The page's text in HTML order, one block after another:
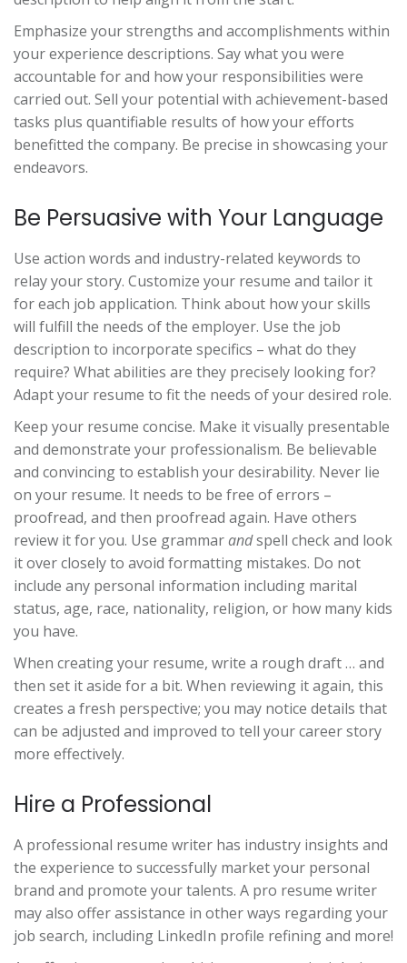
Emphasize your strengths and accomplishments within
your experience descriptions. Say what you were
accountable for and how your responsibilities were
carried out. Sell your potential with achievement-based
tasks plus quantifiable results of how your efforts
benefitted the company. Be precise in showcasing your
endeavors.
Be Persuasive with Your Language
Use action words and industry-related keywords to
relay your story. Customize your resume and tailor it
for each job application. Think about how your skills
will fulfill the needs of the employer. Use the job
description to incorporate specifics – what do they
require? What abilities are they precisely looking for?
Adapt your resume to fit the needs of your desired role.
Keep your resume concise. Make it visually presentable
and demonstrate your professionalism. Be believable
and convincing to establish your desirability. Never lie
on your resume. It needs to be free of errors –
proofread, and then proofread again. Have others
review it for you. Use grammarandspell check and look
it over closely to avoid formatting mistakes. Do not
include any personal information including marital
status, age, race, nationality, religion, or how many kids
you have.
When creating your resume, write a rough draft … and
then set it aside for a bit. When reviewing it again, this
creates a fresh perspective; you may notice details that
can be adjusted and improved to tell your career story
more effectively.
Hire a Professional
A professional resume writer has industry insights and
the experience to successfully market your personal
brand and promote your talents. A pro resume writer
may also offer assistance in other ways regarding your
job search, including LinkedIn profile refining and more!